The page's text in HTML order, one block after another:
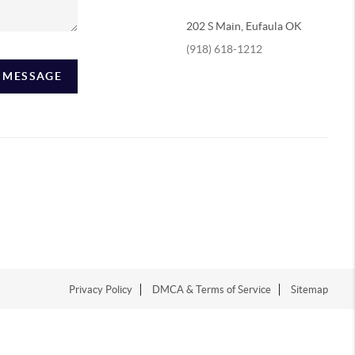
202 S Main, Eufaula OK
(918) 618-1212
Privacy Policy DMCA & Terms of Service Sitemap